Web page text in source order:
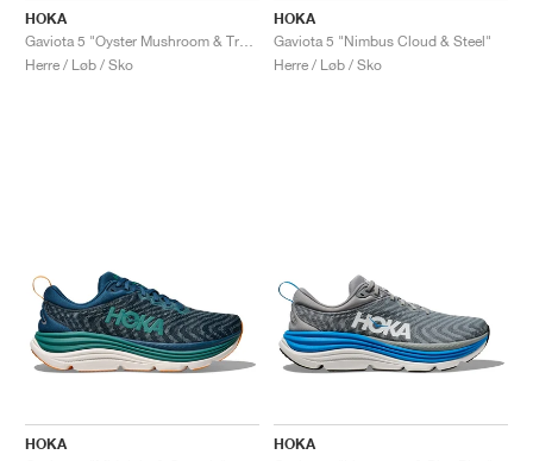
HOKA
Herre / Løb / Sko
HOKA
Gaviota 5 "Nimbus Cloud & Steel"
Herre / Løb / Sko
HOKA
HOKA